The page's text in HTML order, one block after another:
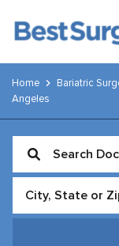
Home Bariatric
Angeles